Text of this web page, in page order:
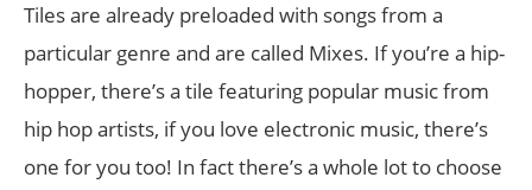
Tiles are already preloaded with songs from a
particular genre and are called Mixes. If you’re a hip-
hopper, there’s a tile featuring popular music from
hip hop artists, if you love electronic music, there’s
one for you too! In fact there’s a whole lot to choose